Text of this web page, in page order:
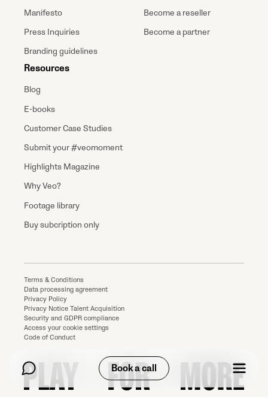
Book a call
Manifesto
Press Inquiries
Branding guidelines
Resources
Blog
E-books
Customer Case Studies
Submit your #veomoment
Highlights Magazine
Why Veo?
Footage library
Buy subcription only
Become a reseller
Become a partner
Terms & Conditions
Data processing agreement
Privacy Policy
Privacy Notice Talent Acquisition
Security and GDPR compliance
Access your cookie settings
Code of Conduct